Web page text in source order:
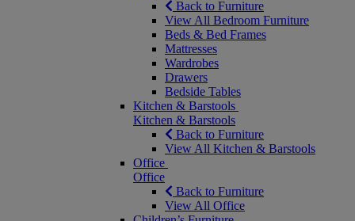
Back to Furniture
View All Bedroom Furniture
Beds & Bed Frames
Mattresses
Wardrobes
Drawers
Bedside Tables
Kitchen & Barstools
Kitchen & Barstools
Back to Furniture
View All Kitchen & Barstools
Office
Office
Back to Furniture
View All Office